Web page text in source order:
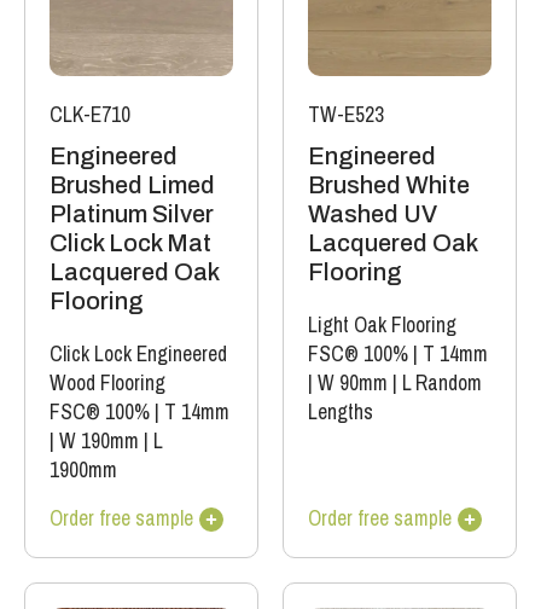
CLK-E710
Engineered
Brushed Limed
Platinum Silver
Click Lock Mat
Lacquered Oak
Flooring
Click Lock Engineered
Wood Flooring
FSC® 100% | T 14mm
| W 190mm | L
1900mm
Order free sample
TW-E523
Engineered
Brushed White
Washed UV
Lacquered Oak
Flooring
Light Oak Flooring
FSC® 100% | T 14mm
| W 90mm | L Random
Lengths
Order free sample